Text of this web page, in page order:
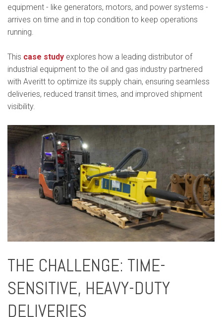
equipment - like generators, motors, and power systems -
arrives on time and in top condition to keep operations
running.
This case study explores how a leading distributor of
industrial equipment to the oil and gas industry partnered
with Averitt to optimize its supply chain, ensuring seamless
deliveries, reduced transit times, and improved shipment
visibility.
THE CHALLENGE: TIME-
SENSITIVE, HEAVY-DUTY
DELIVERIES